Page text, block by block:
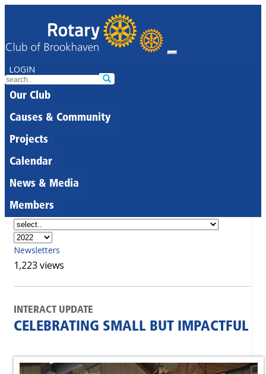
LOGIN
Our Club
Causes & Community
Projects
Calendar
News & Media
Members
Newsletters
1,223 views
INTERACT UPDATE
CELEBRATING SMALL BUT IMPACTFUL